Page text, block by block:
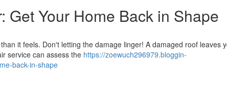
Get Your Home Back in Shape
it feels. Don't letting the damage linger! A damaged roof leaves
service can assess the https://zoewuch296979.bloggin-
back-in-shape